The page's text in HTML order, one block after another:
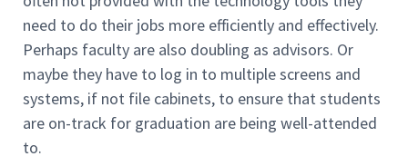
need to do their jobs more efficiently and effectively.
Perhaps faculty are also doubling as advisors. Or
maybe they have to log in to multiple screens and
systems, if not file cabinets, to ensure that students
are on-track for graduation are being well-attended
to.